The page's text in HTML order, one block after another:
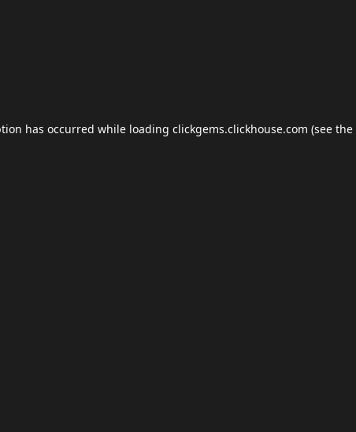
has occurred while loading clickgems.clickhouse.com (see the